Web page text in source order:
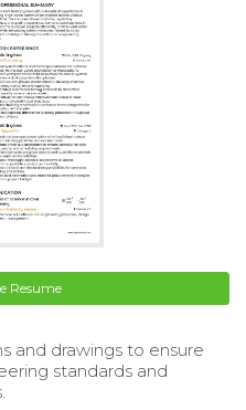
Resume
and drawings to ensure
standards and